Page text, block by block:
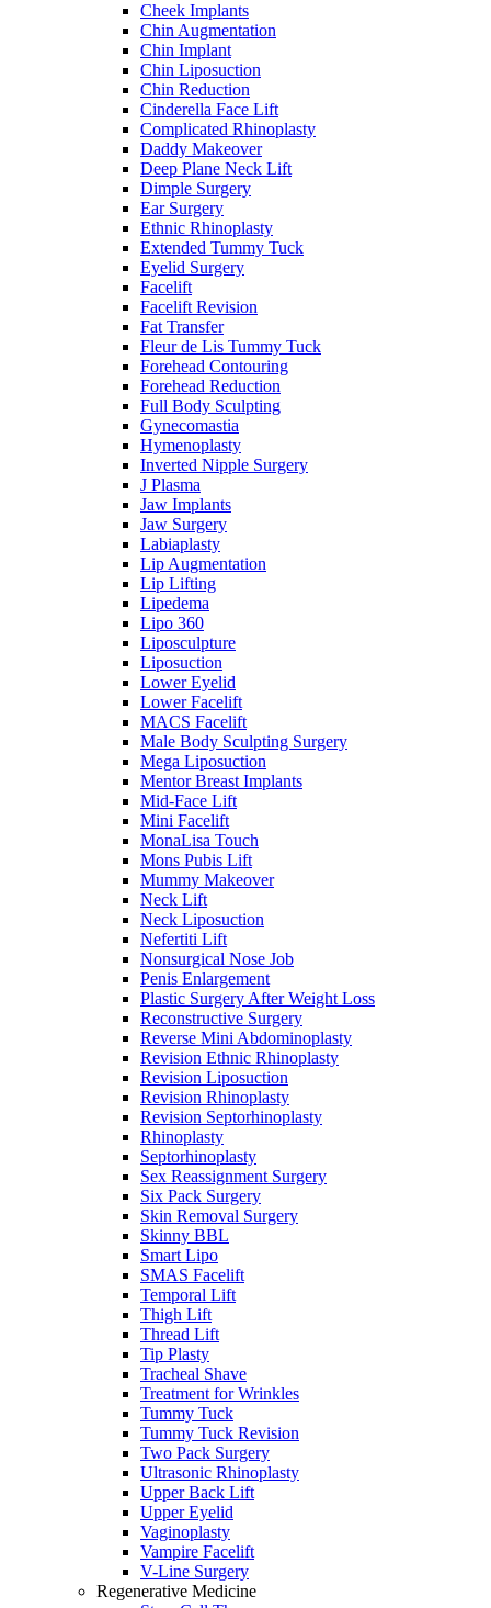
Cheek Implants
Chin Augmentation
Chin Implant
Chin Liposuction
Chin Reduction
Cinderella Face Lift
Complicated Rhinoplasty
Daddy Makeover
Deep Plane Neck Lift
Dimple Surgery
Ear Surgery
Ethnic Rhinoplasty
Extended Tummy Tuck
Eyelid Surgery
Facelift
Facelift Revision
Fat Transfer
Fleur de Lis Tummy Tuck
Forehead Contouring
Forehead Reduction
Full Body Sculpting
Gynecomastia
Hymenoplasty
Inverted Nipple Surgery
J Plasma
Jaw Implants
Jaw Surgery
Labiaplasty
Lip Augmentation
Lip Lifting
Lipedema
Lipo 360
Liposculpture
Liposuction
Lower Eyelid
Lower Facelift
MACS Facelift
Male Body Sculpting Surgery
Mega Liposuction
Mentor Breast Implants
Mid-Face Lift
Mini Facelift
MonaLisa Touch
Mons Pubis Lift
Mummy Makeover
Neck Lift
Neck Liposuction
Nefertiti Lift
Nonsurgical Nose Job
Penis Enlargement
Plastic Surgery After Weight Loss
Reconstructive Surgery
Reverse Mini Abdominoplasty
Revision Ethnic Rhinoplasty
Revision Liposuction
Revision Rhinoplasty
Revision Septorhinoplasty
Rhinoplasty
Septorhinoplasty
Sex Reassignment Surgery
Six Pack Surgery
Skin Removal Surgery
Skinny BBL
Smart Lipo
SMAS Facelift
Temporal Lift
Thigh Lift
Thread Lift
Tip Plasty
Tracheal Shave
Treatment for Wrinkles
Tummy Tuck
Tummy Tuck Revision
Two Pack Surgery
Ultrasonic Rhinoplasty
Upper Back Lift
Upper Eyelid
Vaginoplasty
Vampire Facelift
V-Line Surgery
Regenerative Medicine